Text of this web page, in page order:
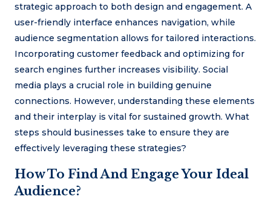
strategic approach to both design and engagement. A
user-friendly interface enhances navigation, while
audience segmentation allows for tailored interactions.
Incorporating customer feedback and optimizing for
search engines further increases visibility. Social
media plays a crucial role in building genuine
connections. However, understanding these elements
and their interplay is vital for sustained growth. What
steps should businesses take to ensure they are
effectively leveraging these strategies?
How To Find And Engage Your Ideal
Audience?